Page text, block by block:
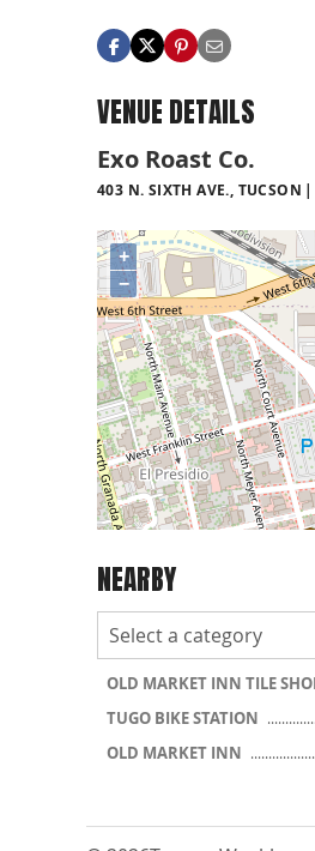
VENUE DETAILS
Exo Roast Co.
403 N. SIXTH AVE., TUCSON
+
−
NEARBY
OLD MARKET INN TILE
TUGO BIKE STATION
OLD MARKET INN